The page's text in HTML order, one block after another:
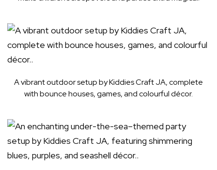
A vibrant outdoor setup by Kiddies Craft JA, complete
with bounce houses, games, and colourful décor.